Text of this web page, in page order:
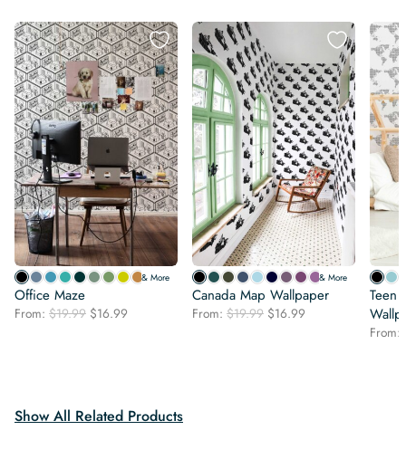
& More
Office Maze
From: $19.99 Original
$16.99
& More
Canada Map Wallpaper
From: $19.99 Original
$16.99
Teen
From:
Show All Related Products